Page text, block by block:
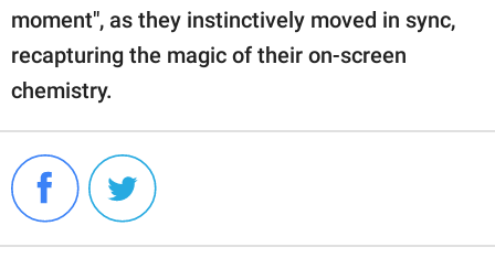
moment", as they instinctively moved in sync,
recapturing the magic of their on-screen
chemistry.